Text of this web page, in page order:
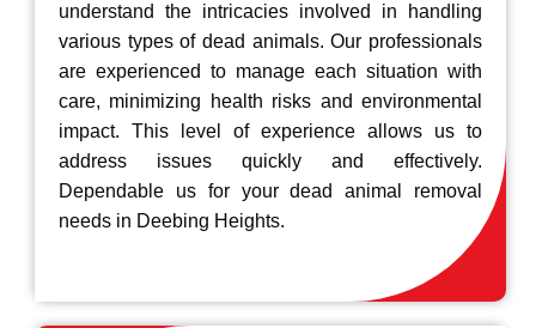
understand the intricacies involved in handling
various types of dead animals. Our professionals
are experienced to manage each situation with
care, minimizing health risks and environmental
impact. This level of experience allows us to
address issues quickly and effectively.
Dependable us for your dead animal removal
needs in Deebing Heights.